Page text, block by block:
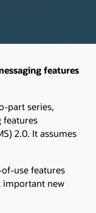
features
part series,
features
2.0. It assumes
use features
important new